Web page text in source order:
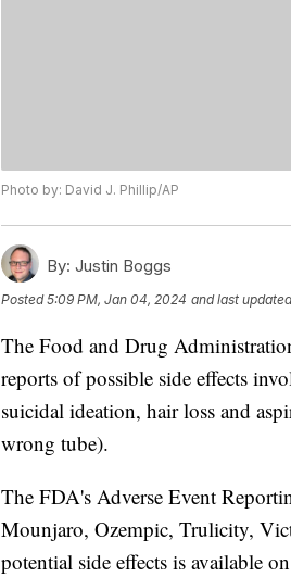
Photo by: David J. Phillip/AP
By: Justin Boggs
Posted5:09 PM, Jan 04, 2024 and last updated
The Food and Drug
reports of possible side effects
suicidal ideation, hair loss and
wrong tube).
The FDA's Adverse Event
Mounjaro, Ozempic, Trulicity,
potential side effects is available